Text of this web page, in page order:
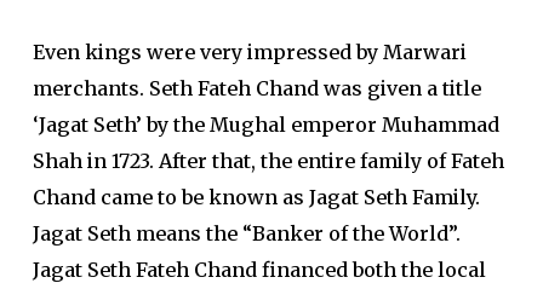
Even kings were very impressed by Marwari
merchants. Seth Fateh Chand was given a title
‘Jagat Seth’ by the Mughal emperor Muhammad
Shah in 1723. After that, the entire family of Fateh
Chand came to be known as Jagat Seth Family.
Jagat Seth means the “Banker of the World”.
Jagat Seth Fateh Chand financed both the local